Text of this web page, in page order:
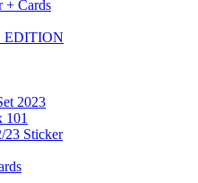
+ Cards
EDITION
2023
101
23 Sticker